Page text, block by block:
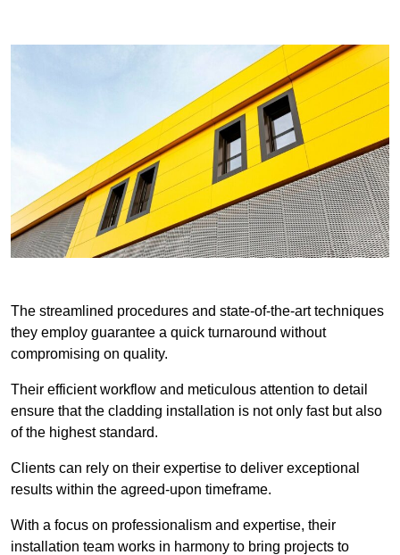
The streamlined procedures and state-of-the-art techniques
they employ guarantee a quick turnaround without
compromising on quality.
Their efficient workflow and meticulous attention to detail
ensure that the cladding installation is not only fast but also
of the highest standard.
Clients can rely on their expertise to deliver exceptional
results within the agreed-upon timeframe.
With a focus on professionalism and expertise, their
installation team works in harmony to bring projects to